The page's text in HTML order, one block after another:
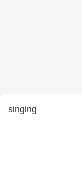
singing